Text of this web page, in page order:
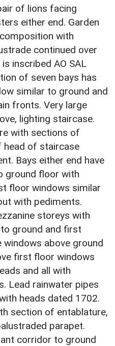
of lions facing
either end. Garden
with
continued over
inscribed AO SAL
of seven bays has
similar to ground and
fronts. Very large
lighting staircase.
with sections of
head of staircase
Bays either end have
ground floor with
floor windows similar
with pediments.
storeys with
ground and first
above ground
first floor windows
and all with
Lead rainwater pipes
heads dated 1702.
section of entablature,
parapet.
corridor to ground